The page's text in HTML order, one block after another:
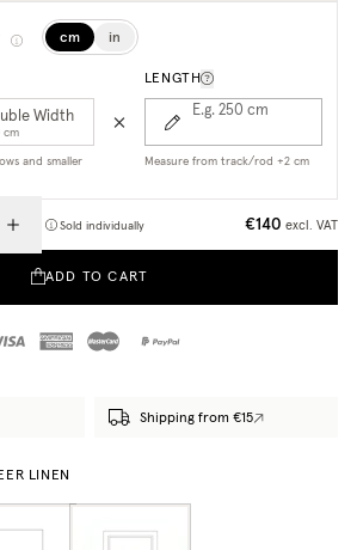
cm in
Width
cm
and smaller
LENGTH
E.g. 250 cm
Measure from track/rod +2 cm
Sold individually €140 excl. VAT
ADD TO CART
Shipping from €15
LINEN